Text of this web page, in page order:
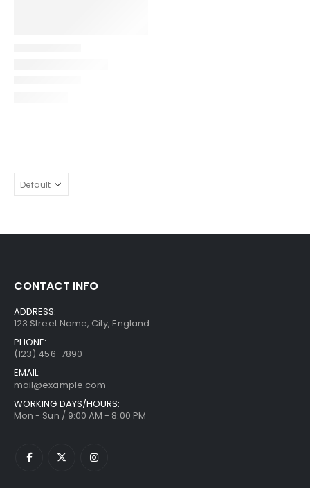
CONTACT INFO
ADDRESS:
123 Street Name, City, England
PHONE:
(123) 456-7890
EMAIL:
mail@example.com
WORKING DAYS/HOURS:
Mon - Sun / 9:00 AM - 8:00 PM